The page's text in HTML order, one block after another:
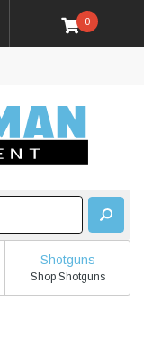
0
Shotguns
Shop Shotguns